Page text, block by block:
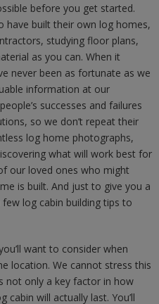
before you get started.
have built their own log homes,
studying floor plans,
as you can. When it
never been as fortunate as we
information at our
successes and failures
so we don’t repeat their
log home photographs,
what will work best for
our loved ones who might
is built. And just to give you a
log cabin building tips to
want to consider when
location. We cannot stress this
not only a key factor in how
will actually last. You’ll